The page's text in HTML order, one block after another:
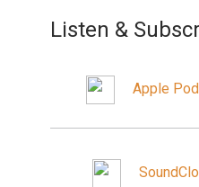
Listen &
Apple